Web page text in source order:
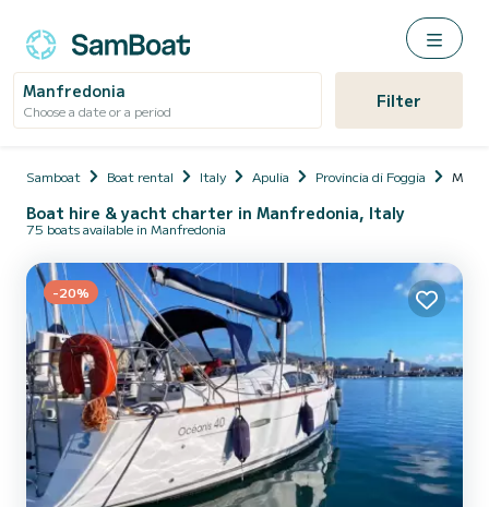
Manfredonia
Choose a date or a period Filter
Samboat Boat rental Italy Apulia Provincia di Foggia
Boat hire & yacht charter in Manfredonia, Italy
75 boats available in Manfredonia
-20%